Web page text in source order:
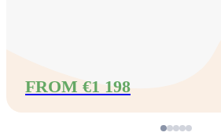
FROM €1 198